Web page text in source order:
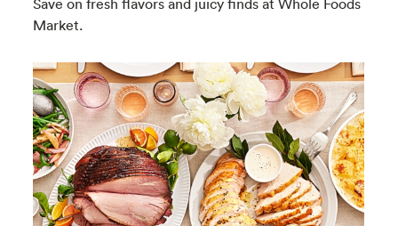
Save on fresh flavors and juicy finds at Whole Foods
Market.